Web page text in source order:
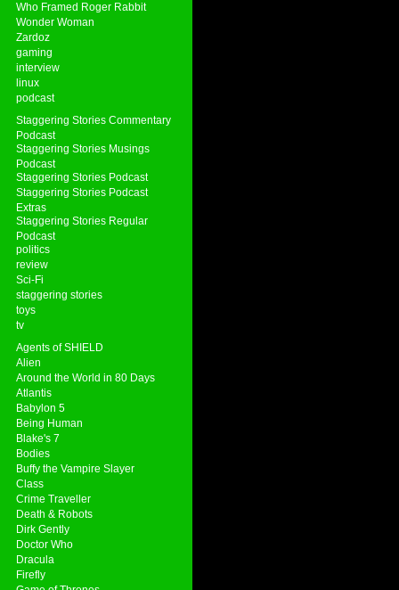
Who Framed Roger Rabbit
Wonder Woman
Zardoz
gaming
interview
linux
podcast
Staggering Stories Commentary
Podcast
Staggering Stories Musings
Podcast
Staggering Stories Podcast
Staggering Stories Podcast
Extras
Staggering Stories Regular
Podcast
politics
review
Sci-Fi
staggering stories
toys
tv
Agents of SHIELD
Alien
Around the World in 80 Days
Atlantis
Babylon 5
Being Human
Blake's 7
Bodies
Buffy the Vampire Slayer
Class
Crime Traveller
Death & Robots
Dirk Gently
Doctor Who
Dracula
Firefly